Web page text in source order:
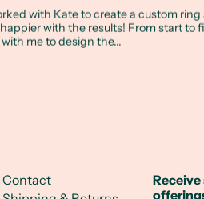
with Kate to create a custom ring
with the results! From start to
me to design the...
Contact